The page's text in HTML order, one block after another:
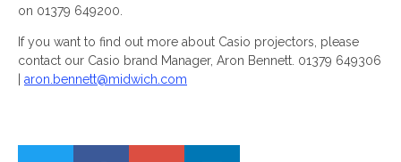
on 01379 649200.
If you want to find out more about Casio projectors, please
contact our Casio brand Manager, Aron Bennett. 01379 649306
aron.bennett@midwich.com